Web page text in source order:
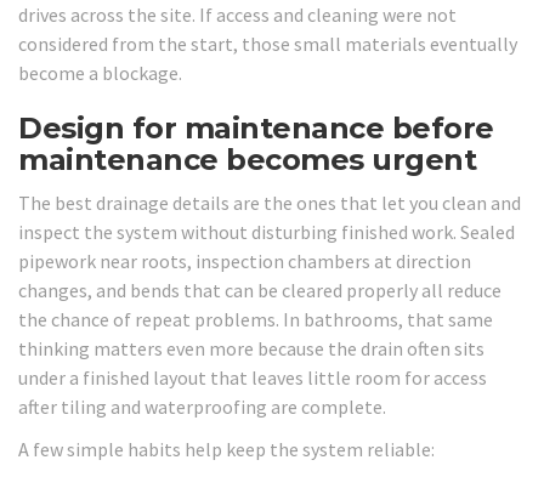
drives across the site. If access and cleaning were not
considered from the start, those small materials eventually
become a blockage.
Design for maintenance before
maintenance becomes urgent
The best drainage details are the ones that let you clean and
inspect the system without disturbing finished work. Sealed
pipework near roots, inspection chambers at direction
changes, and bends that can be cleared properly all reduce
the chance of repeat problems. In bathrooms, that same
thinking matters even more because the drain often sits
under a finished layout that leaves little room for access
after tiling and waterproofing are complete.
A few simple habits help keep the system reliable: